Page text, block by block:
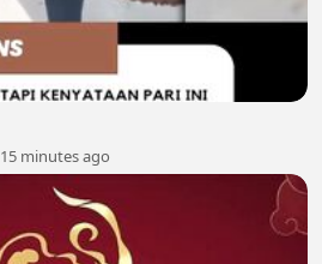
15 minutes ago